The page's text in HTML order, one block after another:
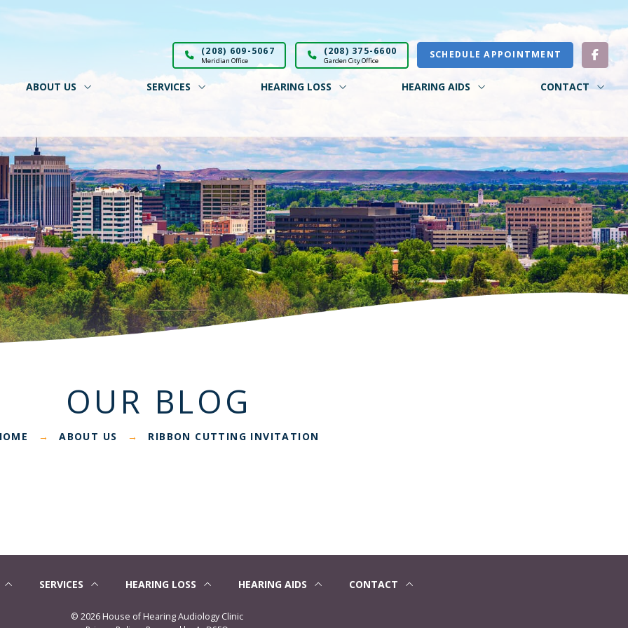
(208) 609-5067
Meridian Office
(208) 375-6600
Garden City Office SCHEDULE APPOINTMENT
ABOUT US SERVICES HEARING LOSS HEARING AIDS CONTACT
OUR BLOG
→ ABOUT US → RIBBON CUTTING INVITATION
SERVICES HEARING LOSS HEARING AIDS CONTACT
© 2026 House of Hearing Audiology Clinic